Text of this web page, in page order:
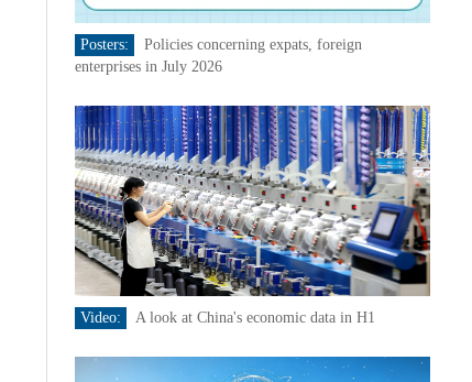
Posters:
Policies concerning expats, foreign
enterprises in July 2026
Video: A look at China's economic data in H1